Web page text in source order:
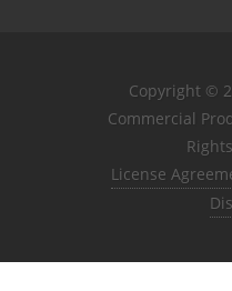
Copyright ©
Commercial
License